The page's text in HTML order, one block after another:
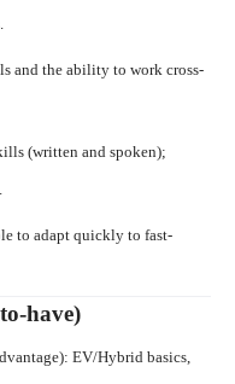
and the ability to work cross-
(written and spoken);
to adapt quickly to fast-
have)
EV/Hybrid basics,